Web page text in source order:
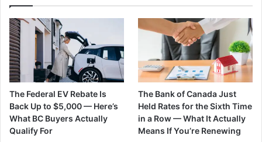
The Federal EV Rebate Is
Back Up to $5,000 — Here’s
What BC Buyers Actually
Qualify For
The Bank of Canada Just
Held Rates for the Sixth Time
in a Row — What It Actually
Means If You’re Renewing